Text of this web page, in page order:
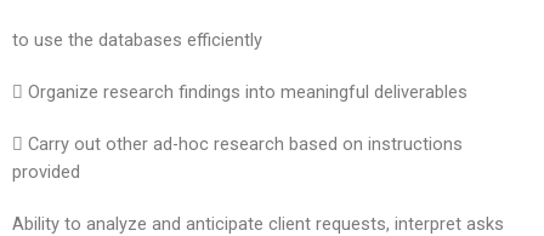
to use the databases efficiently
 Organize research findings into meaningful deliverables
 Carry out other ad-hoc research based on instructions
provided
Ability to analyze and anticipate client requests, interpret asks